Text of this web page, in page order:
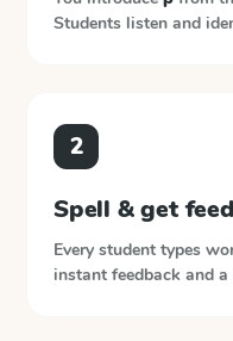
Students listen and
2
Spell & get
Every student types
instant feedback and a